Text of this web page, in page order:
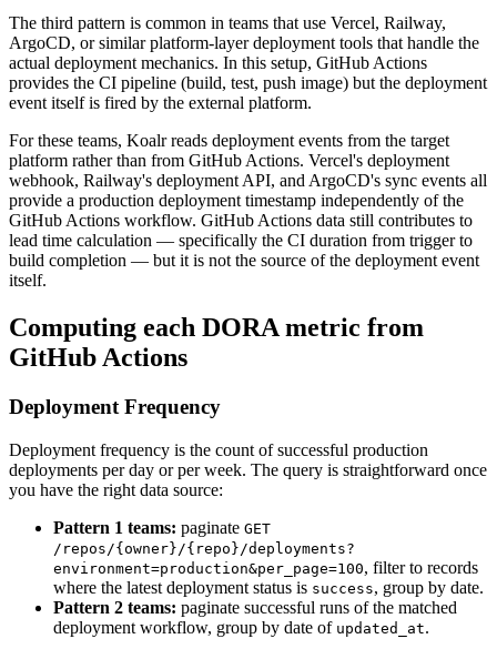
The third pattern is common in teams that use Vercel, Railway,
ArgoCD, or similar platform-layer deployment tools that handle the
actual deployment mechanics. In this setup, GitHub Actions
provides the CI pipeline (build, test, push image) but the deployment
event itself is fired by the external platform.
For these teams, Koalr reads deployment events from the target
platform rather than from GitHub Actions. Vercel's deployment
webhook, Railway's deployment API, and ArgoCD's sync events all
provide a production deployment timestamp independently of the
GitHub Actions workflow. GitHub Actions data still contributes to
lead time calculation — specifically the CI duration from trigger to
build completion — but it is not the source of the deployment event
itself.
Computing each DORA metric from
GitHub Actions
Deployment Frequency
Deployment frequency is the count of successful production
deployments per day or per week. The query is straightforward once
you have the right data source:
Pattern 1 teams: paginate GET
/repos/{owner} /{repo} /deployments?
environment=production&per_page=100, filter to records
where the latest deployment status is success, group by date.
Pattern 2 teams: paginate successful runs of the matched
deployment workflow, group by date of updated_at.